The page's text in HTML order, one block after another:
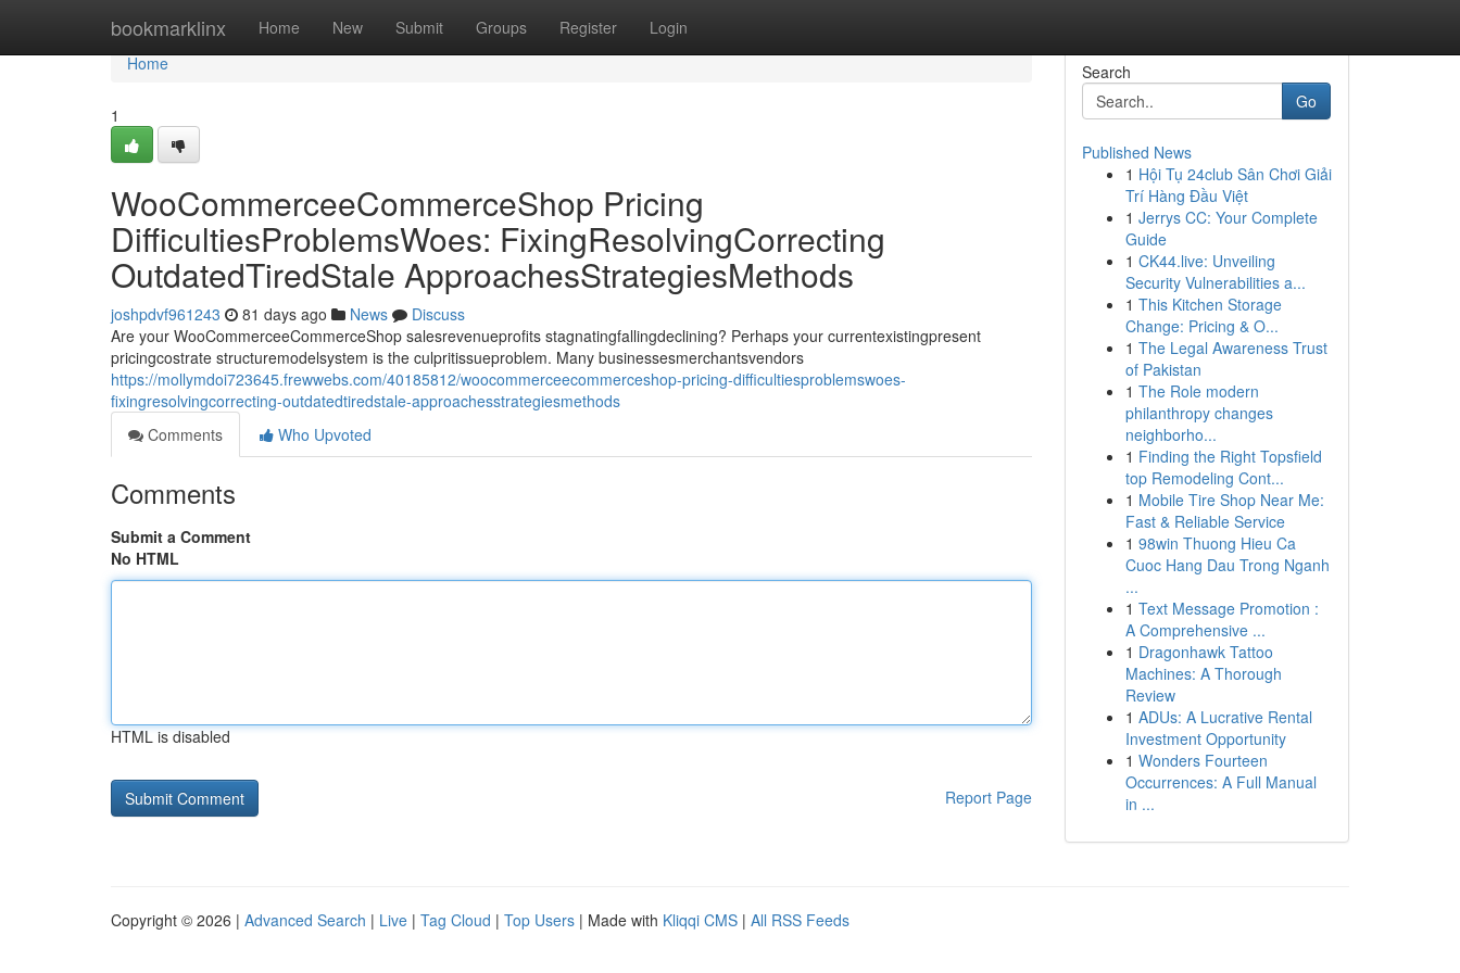
bookmarklinx Home New Submit Groups Register Login
Home
Home
1
WooCommerceeCommerceShop Pricing
DifficultiesProblemsWoes: FixingResolvingCorrecting
OutdatedTiredStale ApproachesStrategiesMethods
joshpdvf961243 81 days ago News
Discuss
Are your WooCommerceeCommerceShop salesrevenueprofits stagnatingfallingdeclining? Perhaps your currentexistingpresent
pricingcostrate structuremodelsystem is the culpritissueproblem. Many businessesmerchantsvendors
https://mollymdoi723645.frewwebs.com/40185812/woocommerceecommerceshop-pricing-difficultiesproblemswoes-
fixingresolvingcorrecting-outdatedtiredstale-approachesstrategiesmethods
Comments
Who Upvoted
Comments
Submit a Comment
No HTML
HTML is disabled
Report Page
Search
Go
Published News
1 Hội Tụ 24club Sân Chơi Giải
Trí Hàng Đầu Việt
1 Jerrys CC: Your Complete
Guide
1 CK44.live: Unveiling
Security Vulnerabilities a...
1 This Kitchen Storage
Change: Pricing & O...
1 The Legal Awareness Trust
of Pakistan
1 The Role modern
philanthropy changes
neighborho...
1 Finding the Right Topsfield
top Remodeling Cont...
1 Mobile Tire Shop Near Me:
Fast & Reliable Service
1 98win Thuong Hieu Ca
Cuoc Hang Dau Trong Nganh
...
1 Text Message Promotion :
A Comprehensive ...
1 Dragonhawk Tattoo
Machines: A Thorough
Review
1 ADUs: A Lucrative Rental
Investment Opportunity
1 Wonders Fourteen
Occurrences: A Full Manual
in ...
Copyright © 2026 | Advanced Search | Live | Tag Cloud | Top Users | Made with Kliqqi CMS | All RSS Feeds